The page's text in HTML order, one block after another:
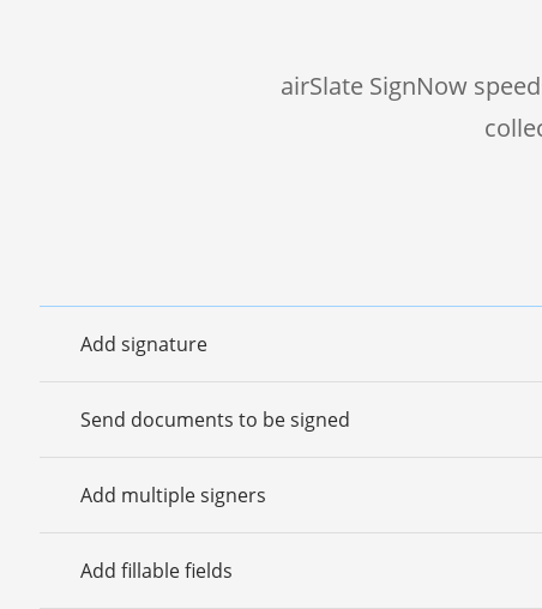
airSlate SignNow
Add signature
Send documents to be signed
Add multiple signers
Add fillable fields